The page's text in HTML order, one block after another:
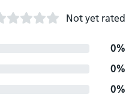
Not yet rated
0%
0%
0%